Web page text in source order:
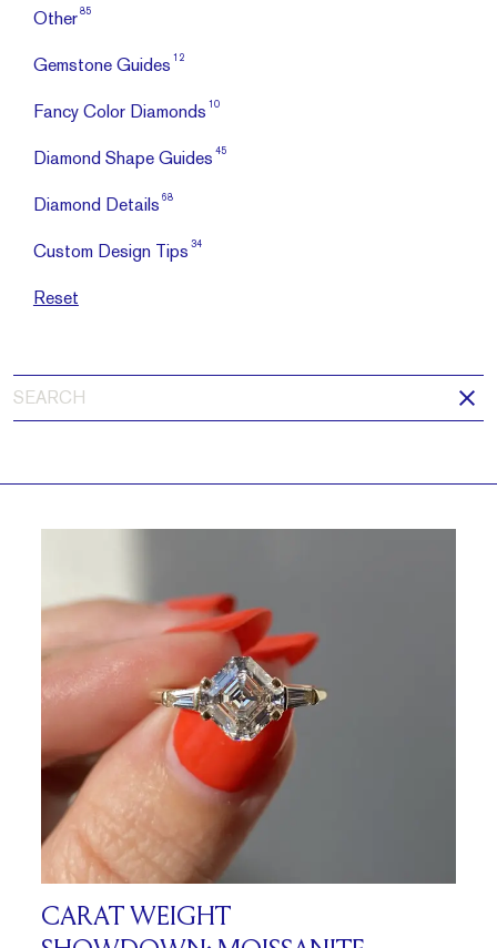
Other 85
Gemstone Guides 12
Fancy Color Diamonds 10
Diamond Shape Guides 45
Diamond Details 68
Custom Design Tips 34
Reset
CARAT WEIGHT